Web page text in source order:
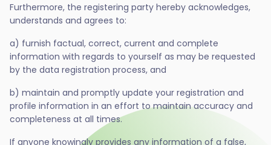
Furthermore, the registering party hereby acknowledges,
understands and agrees to:
a) furnish factual, correct, current and complete
information with regards to yourself as may be requested
by the data registration process, and
b) maintain and promptly update your registration and
profile information in an effort to maintain accuracy and
completeness at all times.
If anyone knowingly provides any information of a false,